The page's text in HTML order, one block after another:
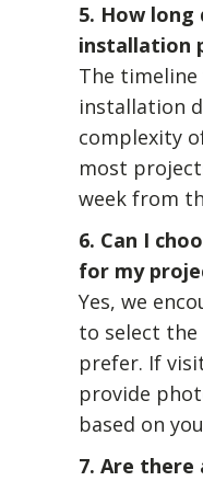
5. How long
installation
The
installation
complexity
most
week from
6. Can I
for my
Yes, we
to select the
prefer. If
provide
based on
7. Are there